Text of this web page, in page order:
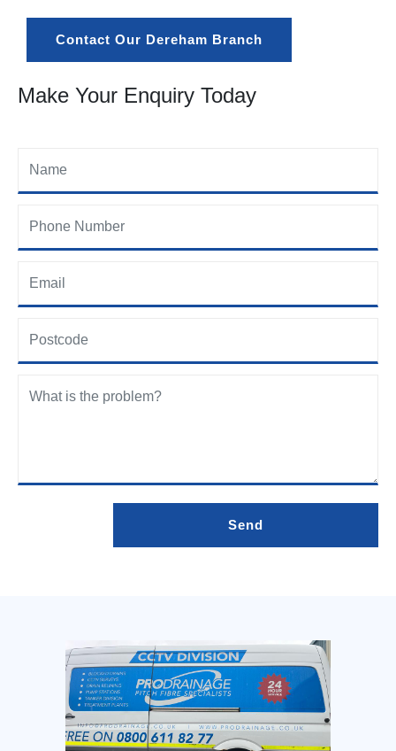
Contact Our Dereham Branch
Make Your Enquiry Today